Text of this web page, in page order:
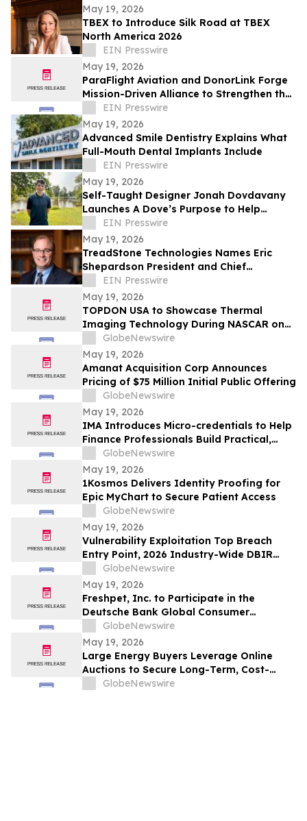
May 19, 2026
TBEX to Introduce Silk Road at TBEX
North America 2026
EIN Presswire
May 19, 2026
ParaFlight Aviation and DonorLink Forge
Mission-Driven Alliance to Strengthen the
Organ Transplant Ecosystem
EIN Presswire
May 19, 2026
Advanced Smile Dentistry Explains What
Full-Mouth Dental Implants Include
EIN Presswire
May 19, 2026
Self-Taught Designer Jonah Dovdavany
Launches A Dove’s Purpose to Help
Nonprofit Brands Elevate Their Online
Presence
EIN Presswire
May 19, 2026
TreadStone Technologies Names Eric
Shepardson President and Chief
Operating Officer
EIN Presswire
May 19, 2026
TOPDON USA to Showcase Thermal
Imaging Technology During NASCAR on
Prime Practice & Qualifying Coverage
From Nashville Superspeedway
GlobeNewswire
May 19, 2026
Amanat Acquisition Corp Announces
Pricing of $75 Million Initial Public Offering
GlobeNewswire
May 19, 2026
IMA Introduces Micro-credentials to Help
Finance Professionals Build Practical,
Future-Ready Skills
GlobeNewswire
May 19, 2026
1Kosmos Delivers Identity Proofing for
Epic MyChart to Secure Patient Access
GlobeNewswire
May 19, 2026
Vulnerability Exploitation Top Breach
Entry Point, 2026 Industry-Wide DBIR
FindsGlobeNewswire
May 19, 2026
Freshpet, Inc. to Participate in the
Deutsche Bank Global Consumer
Conference
GlobeNewswire
May 19, 2026
Large Energy Buyers Leverage Online
Auctions to Secure Long-Term, Cost-
Saving Contracts and Hedge Against
GlobeNewswire